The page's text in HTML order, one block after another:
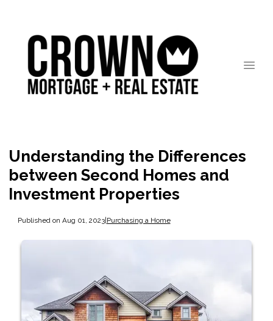
Understanding the Differences
between Second Homes and
Investment Properties
Published on Aug 01, 2023|Purchasing a Home